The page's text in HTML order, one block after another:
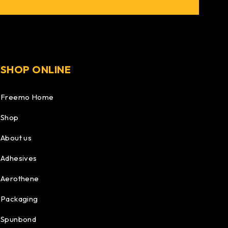
SHOP ONLINE
Freemo Home
Shop
About us
Adhesives
Aerothene
Packaging
Spunbond